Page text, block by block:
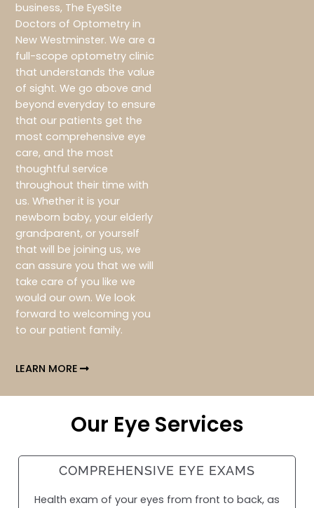
business, The EyeSite
Doctors of Optometry in
New Westminster. We are a
full-scope optometry clinic
that understands the value
of sight. We go above and
beyond everyday to ensure
that our patients get the
most comprehensive eye
care, and the most
thoughtful service
throughout their time with
us. Whether it is your
newborn baby, your elderly
grandparent, or yourself
that will be joining us, we
can assure you that we will
take care of you like we
would our own. We look
forward to welcoming you
to our patient family.
LEARN MORE
Our Eye Services
COMPREHENSIVE EYE EXAMS
Health exam of your eyes from front to back, as